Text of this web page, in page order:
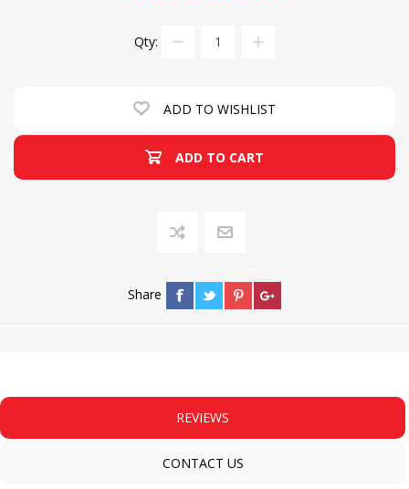
Qty:
ADD TO WISHLIST
ADD TO CART
Share
REVIEWS
CONTACT US